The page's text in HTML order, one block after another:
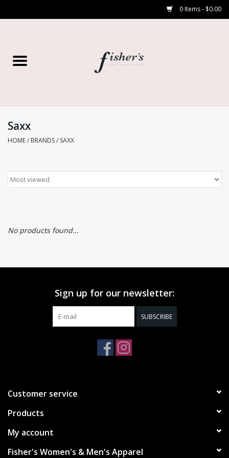
0 Items - $0.00
Women’s
Saxx
HOME/ BRANDS/ SAXX
No products found...
Sign up for our newsletter:
SUBSCRIBE
Customer service
Products
My account
Fisher's Women's & Men's Apparel